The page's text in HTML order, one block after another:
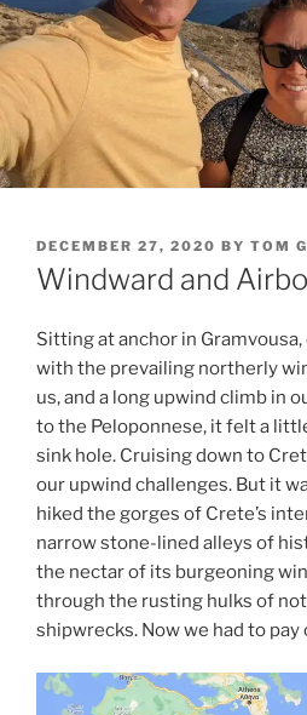
POSTED
ON
DECEMBER 27, 2020 BY TOM
Windward and
Sitting at anchor in
with the prevailing northerly
us, and a long upwind climb in
to the Peloponnese, it felt a
sink hole. Cruising down to
our upwind challenges. But it
hiked the gorges of Crete’s
narrow stone-lined alleys of
the nectar of its burgeoning
through the rusting hulks of
shipwrecks. Now we had to pay